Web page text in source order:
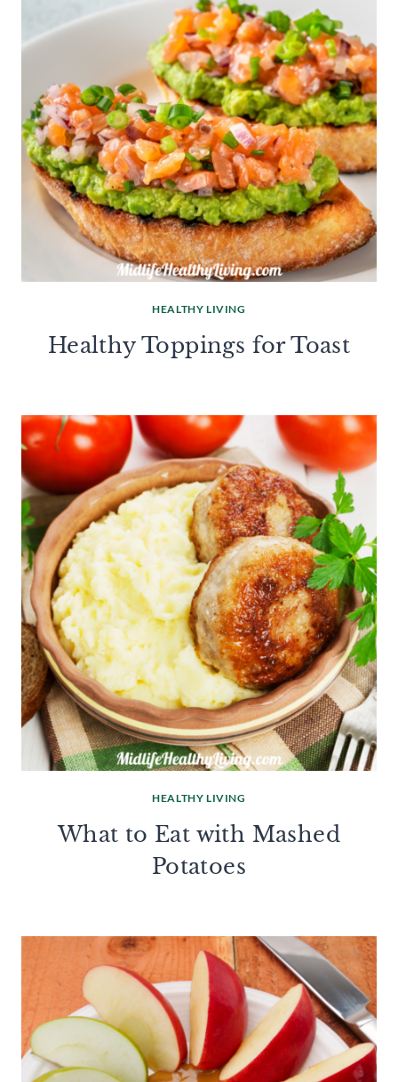
HEALTHY LIVING
Healthy Toppings for Toast
HEALTHY LIVING
What to Eat with Mashed
Potatoes